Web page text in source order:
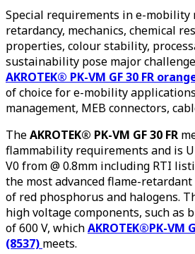
Special requirements in e-mobility
retardancy, mechanics, chemical
properties, colour stability,
sustainability pose major
AKROTEK® PK-VM GF 30 FR
of choice for e-mobility
management, MEB connectors,
TheAKROTEK® PK-VM GF 30 FR
flammability requirements and is
V0 from @ 0.8mm including RTI
the most advanced flame-
of red phosphorus and halogens.
high voltage components, such as
of 600 V, whichAKROTEK®PK-VM
(8537) meets.